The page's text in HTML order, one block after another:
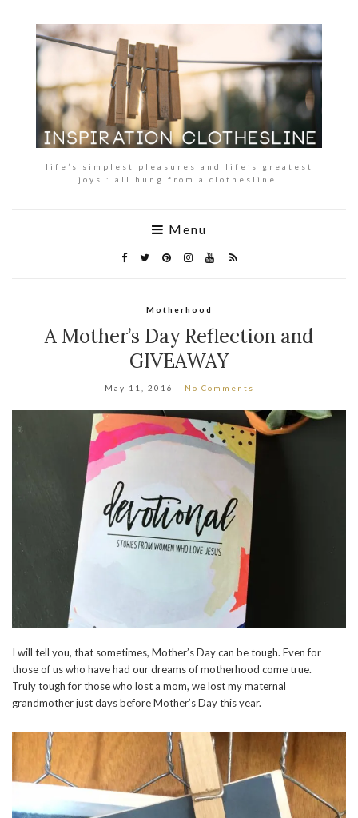
life’s simplest pleasures and life’s greatest
joys : all hung from a clothesline.
Menu
Motherhood
A Mother’s Day Reflection and
GIVEAWAY
May 11, 2016 No Comments
I will tell you, that sometimes, Mother’s Day can be tough. Even for
those of us who have had our dreams of motherhood come true.
Truly tough for those who lost a mom, we lost my maternal
grandmother just days before Mother’s Day this year.